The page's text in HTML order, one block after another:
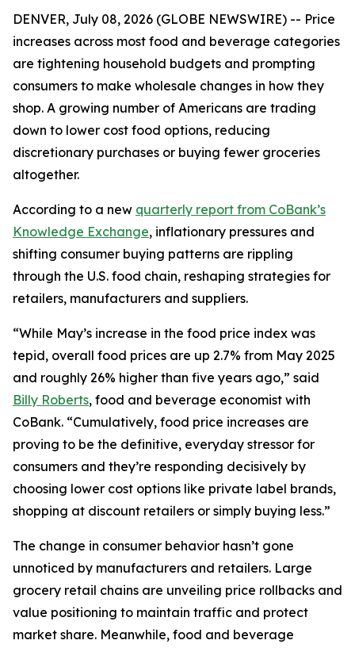
DENVER, July 08, 2026 (GLOBE NEWSWIRE) -- Price
increases across most food and beverage categories
are tightening household budgets and prompting
consumers to make wholesale changes in how they
shop. A growing number of Americans are trading
down to lower cost food options, reducing
discretionary purchases or buying fewer groceries
altogether.
According to a new quarterly report from CoBank’s
Knowledge Exchange, inflationary pressures and
shifting consumer buying patterns are rippling
through the U.S. food chain, reshaping strategies for
retailers, manufacturers and suppliers.
“While May’s increase in the food price index was
tepid, overall food prices are up 2.7% from May 2025
and roughly 26% higher than five years ago,” said
Billy Roberts, food and beverage economist with
CoBank. “Cumulatively, food price increases are
proving to be the definitive, everyday stressor for
consumers and they’re responding decisively by
choosing lower cost options like private label brands,
shopping at discount retailers or simply buying less.”
The change in consumer behavior hasn’t gone
unnoticed by manufacturers and retailers. Large
grocery retail chains are unveiling price rollbacks and
value positioning to maintain traffic and protect
market share. Meanwhile, food and beverage